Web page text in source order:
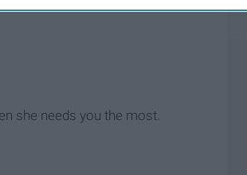
she needs you the most.